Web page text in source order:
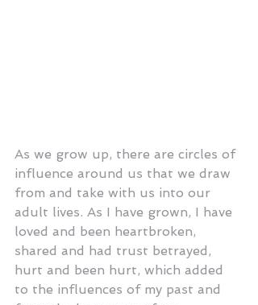
As we grow up, there are circles of
influence around us that we draw
from and take with us into our
adult lives. As I have grown, I have
loved and been heartbroken,
shared and had trust betrayed,
hurt and been hurt, which added
to the influences of my past and